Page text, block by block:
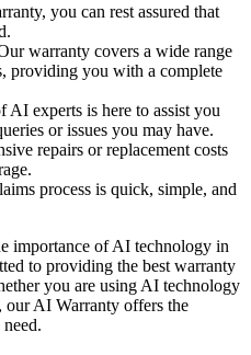
you can rest assured that
warranty covers a wide range
providing you with a complete
AI experts is here to assist you
or issues you may have.
repairs or replacement costs
process is quick, simple, and
importance of AI technology in
to providing the best warranty
you are using AI technology
our AI Warranty offers the